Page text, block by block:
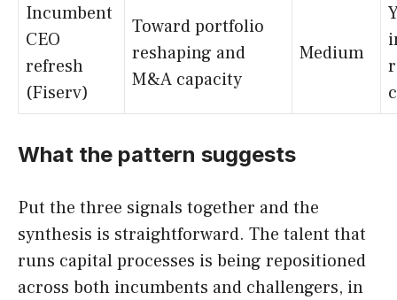
Incumbent
CEO
refresh
(Fiserv)
Toward portfolio
reshaping and
M&A capacity
Medium
What the pattern suggests
Put the three signals together and the
synthesis is straightforward. The talent that
runs capital processes is being repositioned
across both incumbents and challengers, in